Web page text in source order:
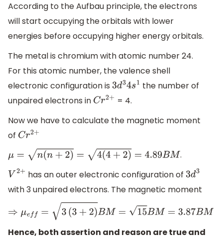
According to the Aufbau principle, the electrons
will start occupying the orbitals with lower
energies before occupying higher energy orbitals.
The metal is chromium with atomic number 24.
For this atomic number, the valence shell
electronic configuration is 3d34s1 the number of
unpaired electrons in Cr2+ = 4.
Now we have to calculate the magnetic moment
of Cr2+
μ=n( n+2)=4(4+2 )= 4.89BM
.
V 2+ has an outer electronic configuration of 3d3
with 3 unpaired electrons. The magnetic moment
⇒μ ef f=3(3 +2)BM=15 BM=3.87B M
Hence, both assertion and reason are true and